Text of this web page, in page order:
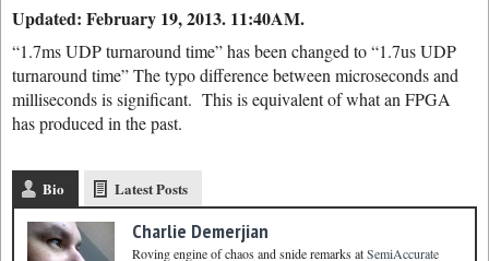
Updated: February 19, 2013. 11:40AM.
“1.7ms UDP turnaround time” has been changed to “1.7us UDP
turnaround time” The typo difference between microseconds and
milliseconds is significant. This is equivalent of what an FPGA
has produced in the past.
Bio Latest Posts
Charlie Demerjian
Roving engine of chaos and snide remarksatSemiAccurate